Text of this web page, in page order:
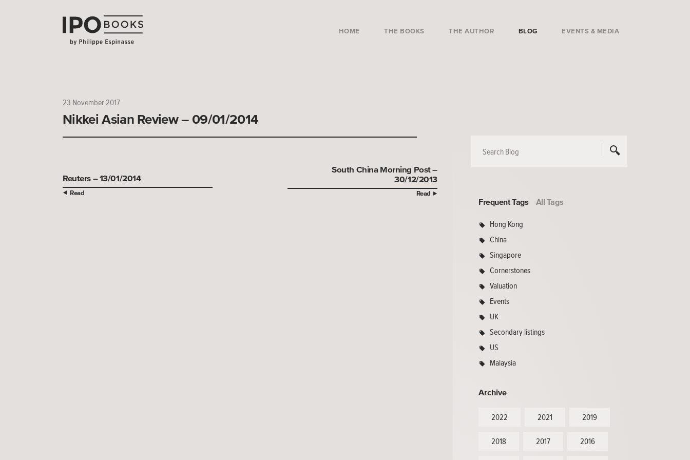
HOME THE BOOKS THE AUTHOR BLOG EVENTS & MEDIA
23 November 2017
Nikkei Asian Review – 09/01/2014
Reuters – 13/01/2014
Read
South China Morning Post –
30/12/2013
Read
Frequent Tags All Tags
Hong Kong
China
Singapore
Cornerstones
Valuation
Events
UK
Secondary listings
US
Malaysia
Archive
2022 2021 2019
2018 2017 2016